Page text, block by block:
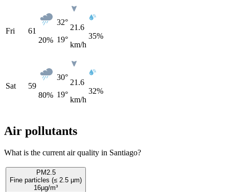
Fri
61
20%
32°
19°
21.6
km/h
35%
Sat
59
80%
30°
19°
21.6
km/h
32%
Air pollutants
What is the current air quality in Santiago?
PM2.5
Fine particles (≤ 2.5 µm)
16µg/m³